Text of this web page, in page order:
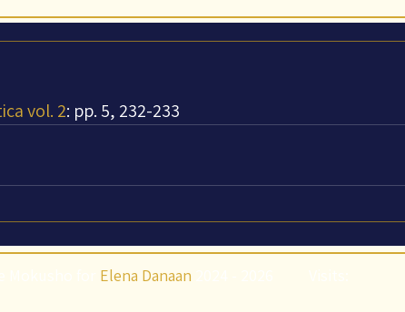
vol. 2: pp. 5, 232-233
Elena Danaan